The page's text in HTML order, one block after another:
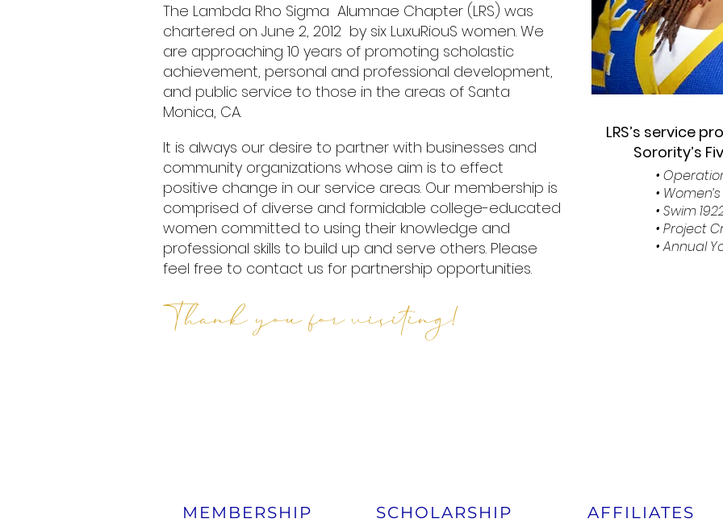
The Lambda Rho Sigma Alumnae Chapter (LRS) was
chartered on June 2, 2012 by six LuxuRiouS women. We
are approaching 10 years of promoting scholastic
achievement, personal and professional development,
and public service to those in the areas of Santa
Monica, CA.
It is always our desire to partner with businesses and
community organizations whose aim is to effect
positive change in our service areas. Our membership is
comprised of diverse and formidable college-educated
women committed to using their knowledge and
professional skills to build up and serve others. Please
feel free to contact us for partnership opportunities.
LRS’s service
Sorority’s
•
•
• Swim
• Project
• Annual
Thank you for visiting!
MEMBERSHIP SCHOLARSHIP AFFILIATES